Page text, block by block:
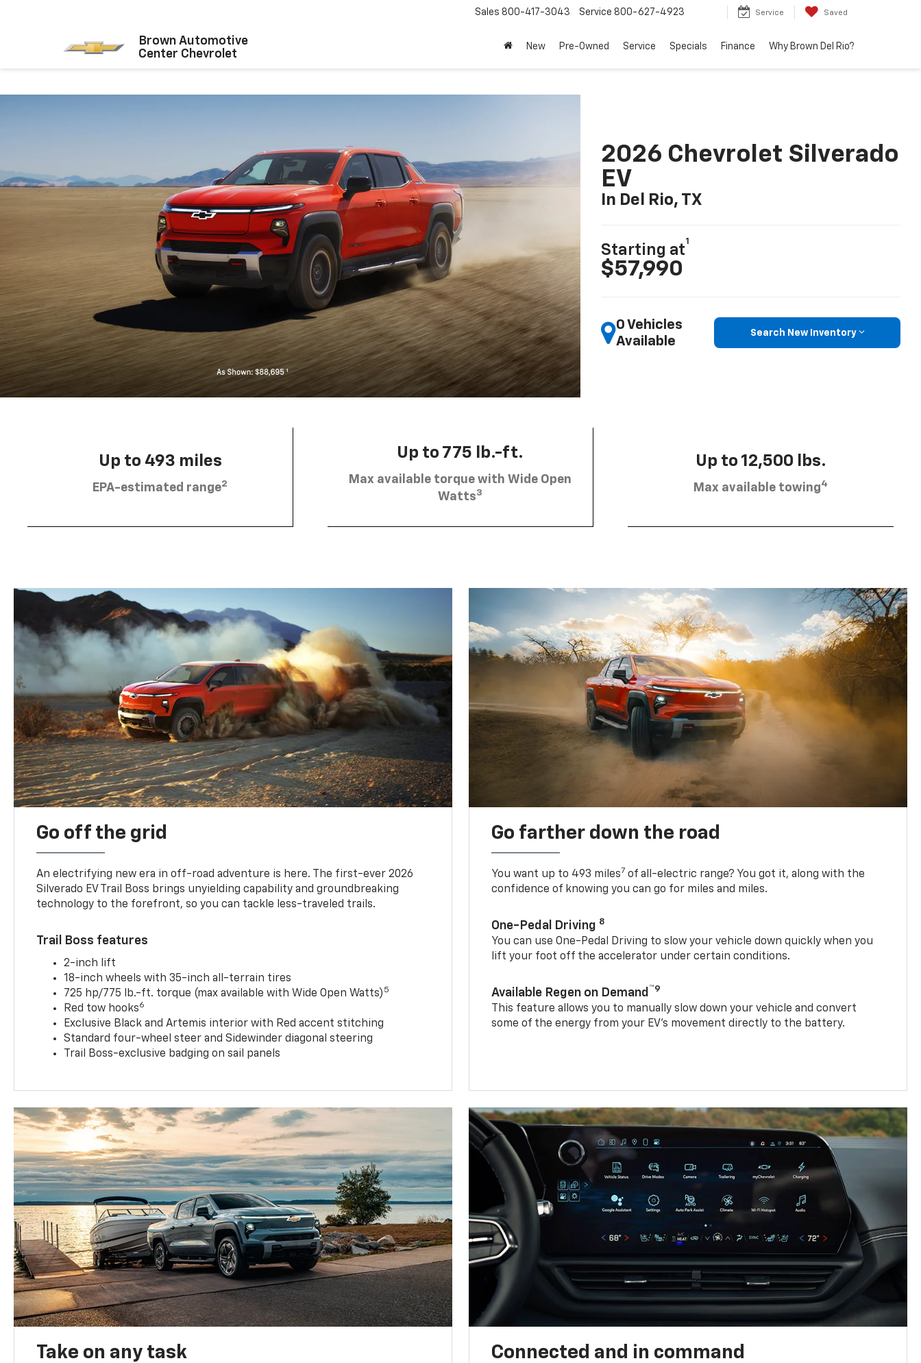
Brown Automotive
Center Chevrolet
Sales 800-417-3043 Service 800-627-4923 Service Saved
New Pre-Owned Service Specials Finance Why Brown Del Rio?
2026 Chevrolet Silverado
EV
In Del Rio, TX
Starting at
1
$57,990
0 Vehicles
Available
Search New Inventory
Up to 493 miles
EPA-estimated range2
Up to 775 lb.-ft.
Max available torque with Wide Open
Watts3
Up to 12,500 lbs.
Max available towing4
Go off the grid
An electrifying new era in off-road adventure is here. The first-ever 2026
Silverado EV Trail Boss brings unyielding capability and groundbreaking
technology to the forefront, so you can tackle less-traveled trails.
Trail Boss features
2-inch lift
18-inch wheels with 35-inch all-terrain tires
725 hp/775 lb.-ft. torque (max available with Wide Open Watts) 5
Red tow hooks6
Exclusive Black and Artemis interior with Red accent stitching
Standard four-wheel steer and Sidewinder diagonal steering
Trail Boss-exclusive badging on sail panels
Go farther down the road
You want up to 493 miles7 of all-electric range? You got it, along with the
confidence of knowing you can go for miles and miles.
One-Pedal Driving 8
You can use One-Pedal Driving to slow your vehicle down quickly when you
lift your foot off the accelerator under certain conditions.
Available Regen on Demand ™9
This feature allows you to manually slow down your vehicle and convert
some of the energy from your EV’s movement directly to the battery.
Take on any task Connected and in command